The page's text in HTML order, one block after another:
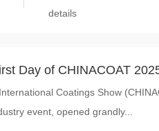
details
Day of CHINACOAT
International
in Materials, Making
Coatings Show
event, opened grandly...